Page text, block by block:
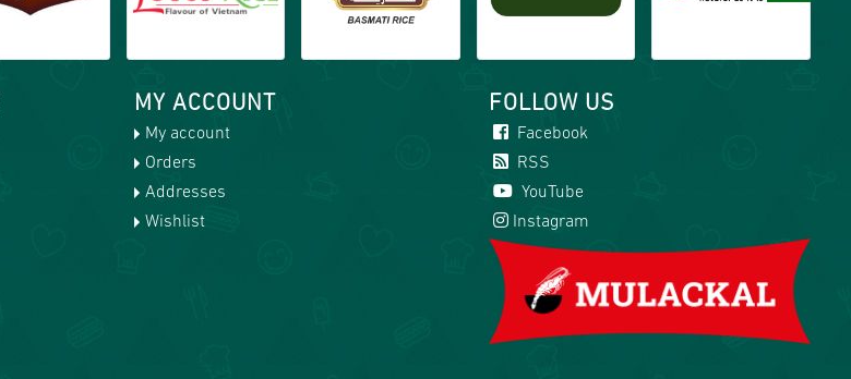
MY ACCOUNT
My account
Orders
Addresses
Wishlist
FOLLOW US
Facebook
RSS
YouTube
Instagram